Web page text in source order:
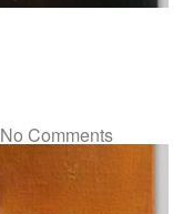
No Comments